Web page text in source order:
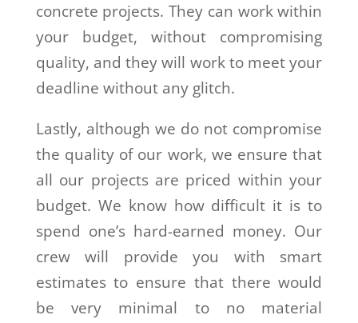
concrete projects. They can work within
your budget, without compromising
quality, and they will work to meet your
deadline without any glitch.
Lastly, although we do not compromise
the quality of our work, we ensure that
all our projects are priced within your
budget. We know how difficult it is to
spend one’s hard-earned money. Our
crew will provide you with smart
estimates to ensure that there would
be very minimal to no material